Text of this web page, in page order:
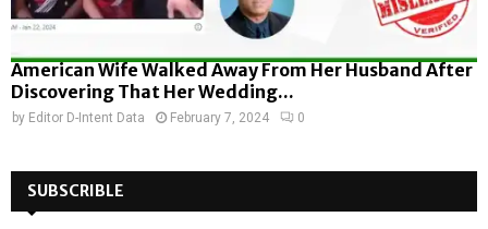
American Wife Walked Away From Her Husband After
Discovering That Her Wedding...
by Editor D-Intent Data February 7, 2024 0
SUBSCRIBLE